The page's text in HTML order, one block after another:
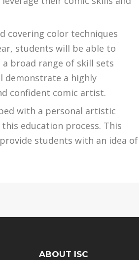
covering color techniques
students will be able to
broad range of skill sets
demonstrate a highly
confident comic artist.
with a personal artistic
education process. This
students with an idea of
ABOUT ISC